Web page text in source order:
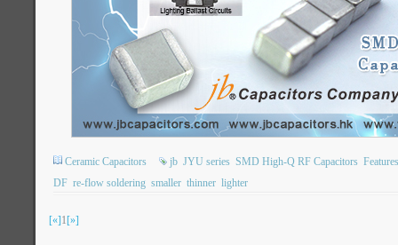
Ceramic Capacitors jb JYU series SMD High-Q RF Capacitors Features
DF re-flow soldering smaller thinner lighter
[«]1[»]